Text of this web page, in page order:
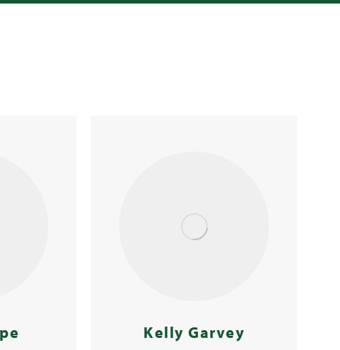
Kelly Garvey